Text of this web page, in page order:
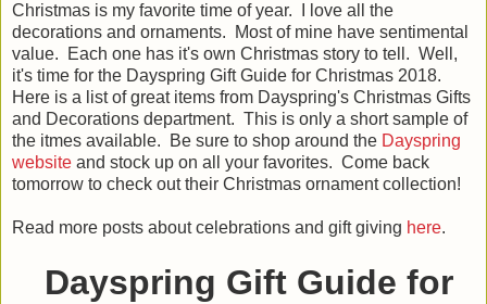
Christmas is my favorite time of year. I love all the
decorations and ornaments. Most of mine have sentimental
value. Each one has it's own Christmas story to tell. Well,
it's time for the Dayspring Gift Guide for Christmas 2018.
Here is a list of great items from Dayspring's Christmas Gifts
and Decorations department. This is only a short sample of
the itmes available. Be sure to shop around the Dayspring
website and stock up on all your favorites. Come back
tomorrow to check out their Christmas ornament collection!
Read more posts about celebrations and gift giving here.
Dayspring Gift Guide for